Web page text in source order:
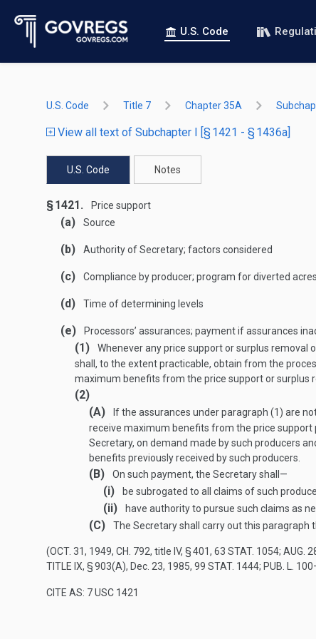
U.S. Code
U.S. Code Title 7 Chapter 35A
View all text of Subchapter I [§ 1421 - § 1436a]
U.S. Code Notes
§ 1421. Price support
(a) Source
(b) Authority of Secretary; factors considered
(c) Compliance by producer; program for diverted acres
(d) Time of determining levels
(e) Processors’ assurances; payment if assurances
(1)
Whenever any price support or surplus
shall, to the extent practicable, obtain from the
maximum benefits from the price support or surplus
(2)
(A)
If the assurances under paragraph (1) are
receive maximum benefits from the price
Secretary, on demand made by such producers
benefits previously received by such producers.
(B) On such payment, the Secretary shall—
(i) be subrogated to all claims of such
(ii) have authority to pursue such claims as
(C) The Secretary shall carry out this paragraph
(OCT. 31, 1949, CH. 792, title IV, § 401, 63 STAT. 1054; AUG.
TITLE IX, § 903(A), Dec. 23, 1985, 99 STAT. 1444; PUB. L.
CITE AS: 7 USC 1421